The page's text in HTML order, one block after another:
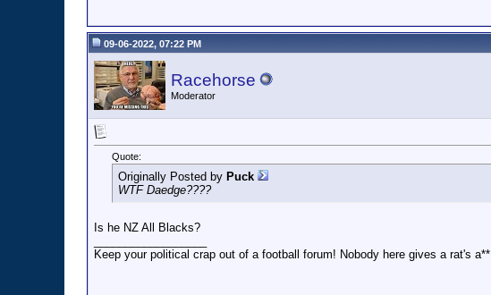
09-06-2022, 07:22 PM
Racehorse
Moderator
Quote:
Originally Posted by Puck
WTF Daedge????
Is he NZ All Blacks?
Keep your political crap out of a football forum! Nobody here gives a rat's a**